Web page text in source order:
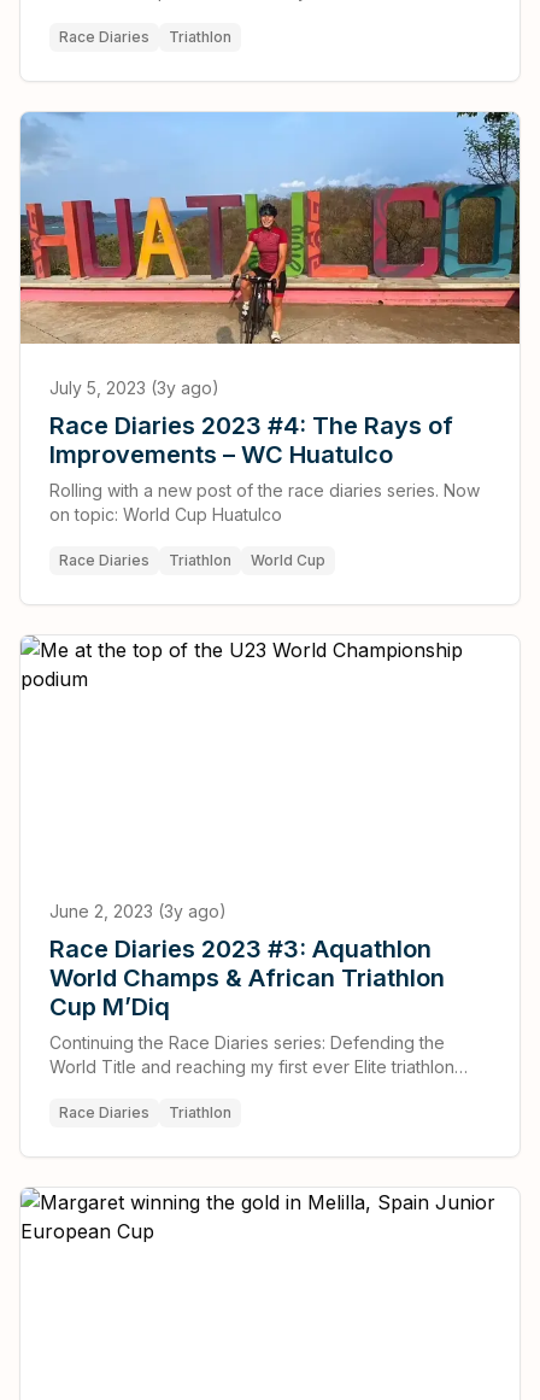
Race Diaries Triathlon
July 5, 2023 (3y ago)
Race Diaries 2023 #4: The Rays of
Improvements – WC Huatulco
Rolling with a new post of the race diaries series. Now
on topic: World Cup Huatulco
Race Diaries Triathlon World Cup
June 2, 2023 (3y ago)
Race Diaries 2023 #3: Aquathlon
World Champs & African Triathlon
Cup M’Diq
Continuing the Race Diaries series: Defending the
World Title and reaching my first ever Elite triathlon
Race Diaries Triathlon